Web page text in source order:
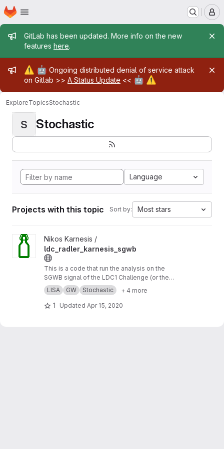
Skip to main content
Homepage
Admin message
GitLab has been updated. More info on the new
features here.
Admin message
⚠️ 🤖 Ongoing distributed denial of service attack
on Gitlab >> A Status Update << 🤖 ⚠️
ExploreTopicsStochastic
S Stochastic
Language
Projects with this topic Sort by: Most stars
View ldc_radler_karnesis_sgwb project
Nikos Karnesis /
ldc_radler_karnesis_sgwb
This is a code that run the analysis on the
SGWB signal of the LDC1 Challenge (or the
Radler), using a simple analytic model for the
noise, and a MCMC sampler.
LISA GW Stochastic + 4 more
1 Updated Apr 15, 2020